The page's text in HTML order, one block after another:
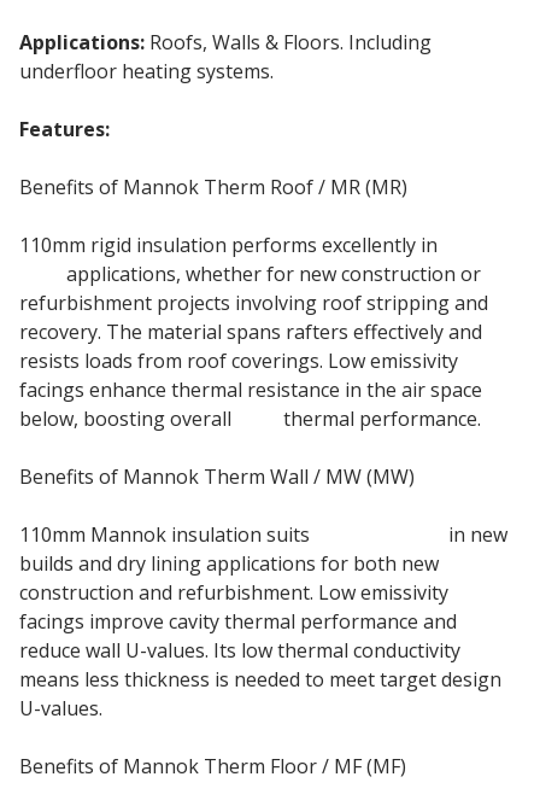
Applications: Roofs, Walls & Floors. Including
underfloor heating systems.
Features:
Benefits of Mannok Therm Roof / MR (MR)
110mm rigid insulation performs excellently in
applications, whether for new construction or
refurbishment projects involving roof stripping and
recovery. The material spans rafters effectively and
resists loads from roof coverings. Low emissivity
facings enhance thermal resistance in the air space
below, boosting overall
thermal performance.
Benefits of Mannok Therm Wall / MW (MW)
110mm Mannok insulation suits
in new
builds and dry lining applications for both new
construction and refurbishment. Low emissivity
facings improve cavity thermal performance and
reduce wall U-values. Its low thermal conductivity
means less thickness is needed to meet target design
U-values.
Benefits of Mannok Therm Floor / MF (MF)